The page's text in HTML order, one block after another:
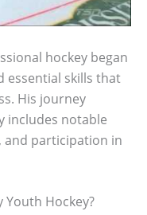
hockey began
essential skills that
His journey
includes notable
and participation in
Hockey?